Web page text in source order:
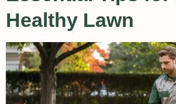
Healthy Lawn